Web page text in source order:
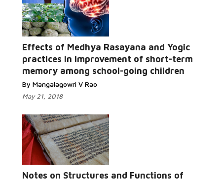
Effects of Medhya Rasayana and Yogic
practices in improvement of short-term
memory among school-going children
By Mangalagowri V Rao
May 21, 2018
Notes on Structures and Functions of